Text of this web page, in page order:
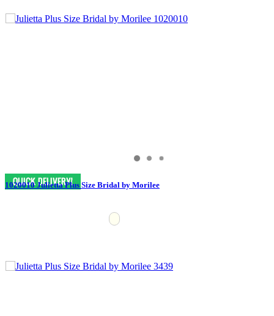
1020010 Julietta Plus Size Bridal by Morilee